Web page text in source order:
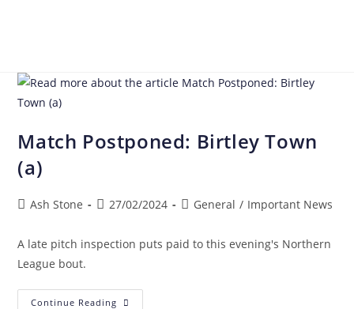
Match Postponed: Birtley Town
(a)
Ash Stone 27/02/2024 General / Important News
A late pitch inspection puts paid to this evening's Northern
League bout.
Continue Reading